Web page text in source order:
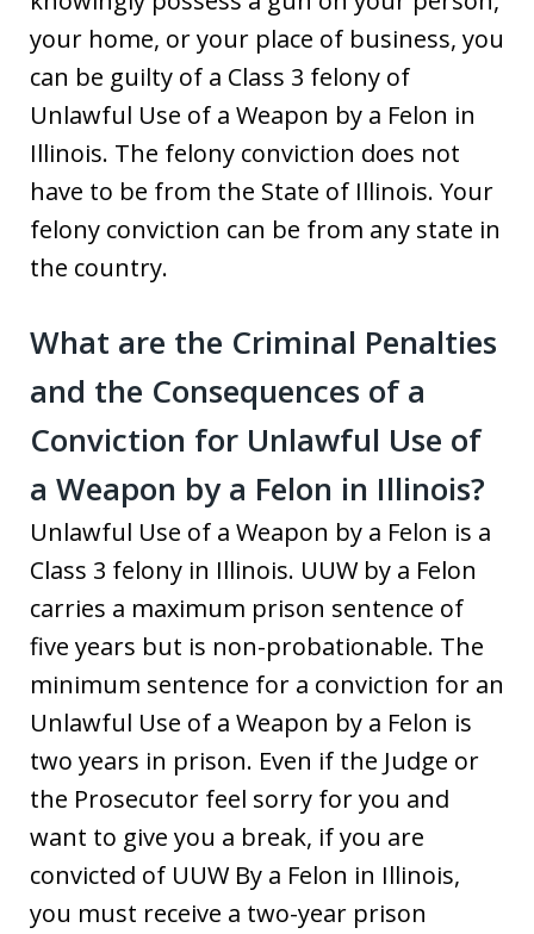
your home, or your place of business, you
can be guilty of a Class 3 felony of
Unlawful Use of a Weapon by a Felon in
Illinois. The felony conviction does not
have to be from the State of Illinois. Your
felony conviction can be from any state in
the country.
What are the Criminal Penalties
and the Consequences of a
Conviction for Unlawful Use of
a Weapon by a Felon in Illinois?
Unlawful Use of a Weapon by a Felon is a
Class 3 felony in Illinois. UUW by a Felon
carries a maximum prison sentence of
five years but is non-probationable. The
minimum sentence for a conviction for an
Unlawful Use of a Weapon by a Felon is
two years in prison. Even if the Judge or
the Prosecutor feel sorry for you and
want to give you a break, if you are
convicted of UUW By a Felon in Illinois,
you must receive a two-year prison